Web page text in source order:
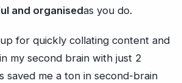
and organisedas you do.
for quickly collating content and
my second brain with just 2
saved me a ton in second-brain